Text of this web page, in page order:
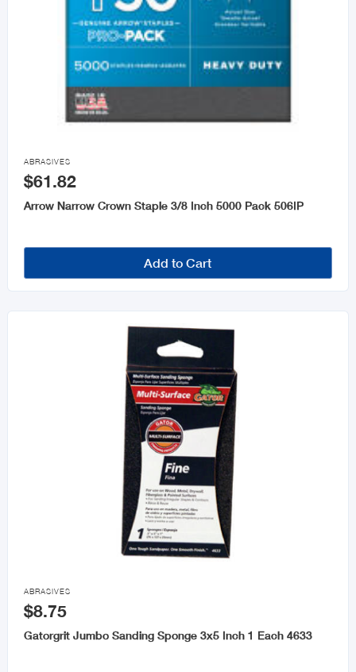

ABRASIVES
$61.82
Arrow Narrow Crown Staple 3/8 Inch 5000 Pack 506IP
Add to Cart

ABRASIVES
$8.75
Gatorgrit Jumbo Sanding Sponge 3x5 Inch 1 Each 4633